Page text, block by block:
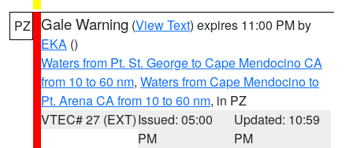
PZ Gale Warning (View Text) expires 11:00 PM by
EKA ()
Waters from Pt. St. George to Cape Mendocino CA
from 10 to 60 nm, Waters from Cape Mendocino to
Pt. Arena CA from 10 to 60 nm, in PZ
VTEC# 27 (EXT)Issued: 05:00
PM
Updated: 10:59
PM